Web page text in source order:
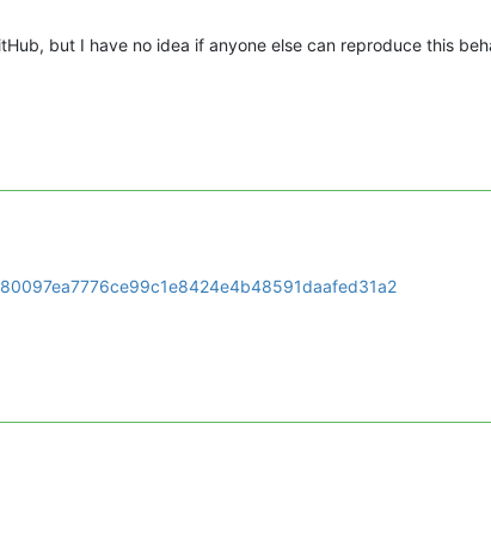
but I have no idea if anyone else can reproduce this